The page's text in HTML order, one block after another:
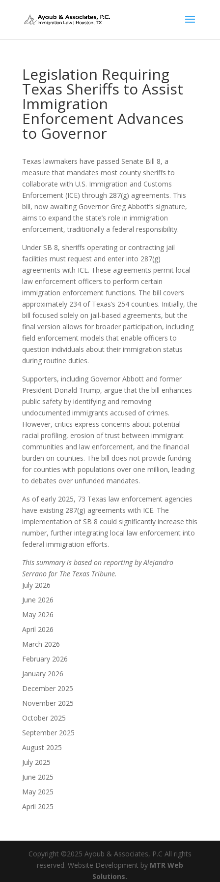
Legislation Requiring
Texas Sheriffs to Assist
Immigration
Enforcement Advances
to Governor
Texas lawmakers have passed Senate Bill 8, a
measure that mandates most county sheriffs to
collaborate with U.S. Immigration and Customs
Enforcement (ICE) through 287(g) agreements. This
bill, now awaiting Governor Greg Abbott’s signature,
aims to expand the state’s role in immigration
enforcement, traditionally a federal responsibility.
Under SB 8, sheriffs operating or contracting jail
facilities must request and enter into 287(g)
agreements with ICE. These agreements permit local
law enforcement officers to perform certain
immigration enforcement functions. The bill covers
approximately 234 of Texas’s 254 counties. Initially, the
bill focused solely on jail-based agreements, but the
final version allows for broader participation, including
field enforcement models that enable officers to
question individuals about their immigration status
during routine duties.
Supporters, including Governor Abbott and former
President Donald Trump, argue that the bill enhances
public safety by identifying and removing
undocumented immigrants accused of crimes.
However, critics express concerns about potential
racial profiling, erosion of trust between immigrant
communities and law enforcement, and the financial
burden on counties. The bill does not provide funding
for counties with populations over one million, leading
to debates over unfunded mandates.
As of early 2025, 73 Texas law enforcement agencies
have existing 287(g) agreements with ICE. The
implementation of SB 8 could significantly increase this
number, further integrating local law enforcement into
federal immigration efforts.
This summary is based on reporting by Alejandro
Serrano for The Texas Tribune.
July 2026
June 2026
May 2026
April 2026
March 2026
February 2026
January 2026
December 2025
November 2025
October 2025
September 2025
August 2025
July 2025
June 2025
May 2025
April 2025
Copyright ©2025 Ayoub & Associates, P.C All rights
reserved. Website Development byMTR Web
Solutions.